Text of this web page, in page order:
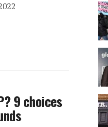
9 choices